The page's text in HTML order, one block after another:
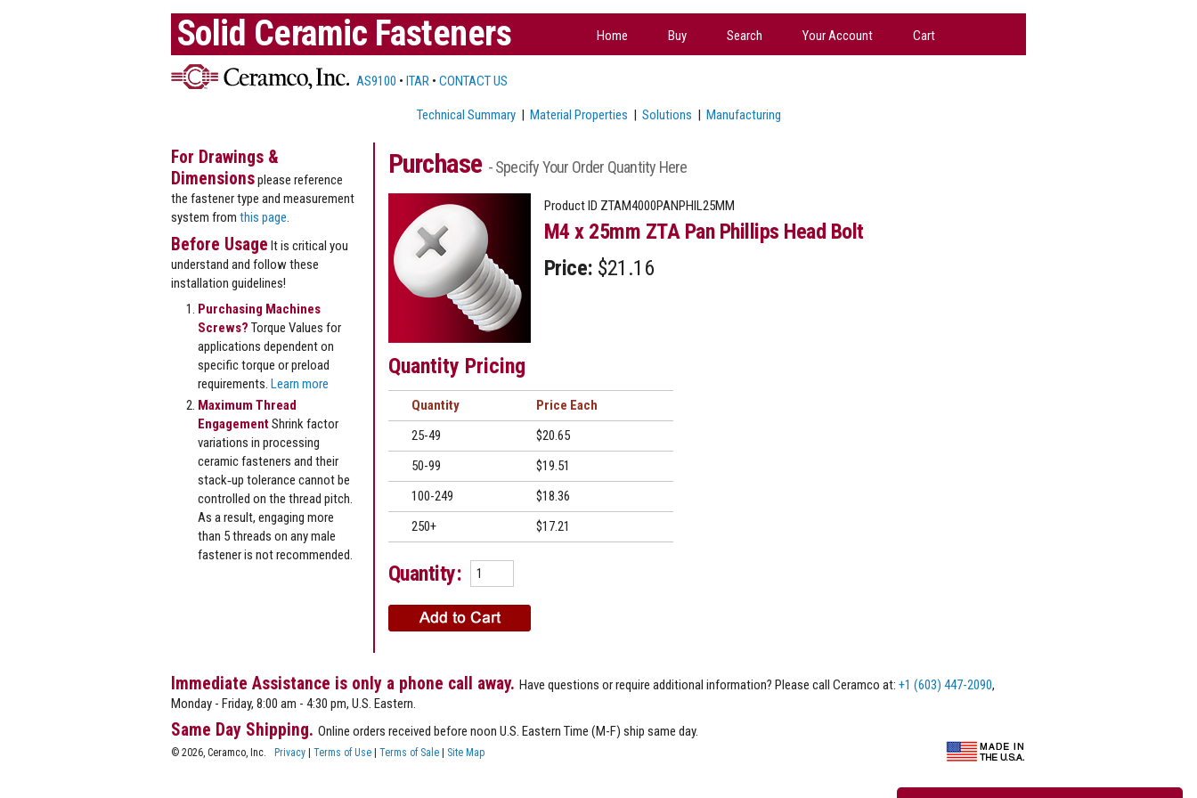
Solid Ceramic Fasteners Home Buy Search Your Account Cart
AS9100 • ITAR • CONTACT US
Technical Summary| Material Properties | Solutions | Manufacturing
Purchase - Specify Your Order Quantity Here
Product ID ZTAM4000PANPHIL25MM
M4 x 25mm ZTA Pan Phillips Head Bolt
Price: $21.16
Quantity Pricing
Quantity
Price
25-49
$20.65
50-99
$19.51
100-249
$18.36
250+
$17.21
Quantity:
For Drawings &
Dimensionsplease reference
the fastener type and measurement
system from this page
Before Usage It is critical you
understand and follow these
installation guidelines!
Purchasing Machines
Screws? Torque Values for
applications dependent on
specific torque or preload
requirements. Learn more
Maximum Thread
EngagementShrink factor
variations in processing
ceramic fasteners and their
stack‐up tolerance cannot be
controlled on the thread pitch.
As a result, engaging more
than 5 threads on any male
fastener is not recommended.
Immediate Assistance is only a phone call away. Have questions or require additional information? Please call Ceramco at: +1 (603) 447-2090,
Monday - Friday, 8:00 am - 4:30 pm, U.S. Eastern.
Same Day Shipping. Online orders received before noon U.S. Eastern Time (M-F) ship same day.
© 2026, Ceramco, Inc. Privacy | Terms of Use | Terms of Sale | Site Map